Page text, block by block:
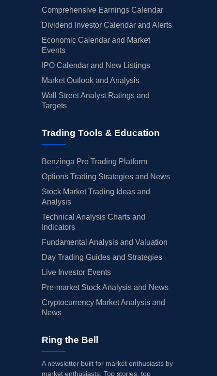
Comprehensive Earnings Calendar
Dividend Investor Calendar and Alerts
Economic Calendar and Market
Events
IPO Calendar and New Listings
Market Outlook and Analysis
Wall Street Analyst Ratings and
Targets
Trading Tools & Education
Benzinga Pro Trading Platform
Options Trading Strategies and News
Stock Market Trading Ideas and
Analysis
Technical Analysis Charts and
Indicators
Fundamental Analysis and Valuation
Day Trading Guides and Strategies
Live Investor Events
Pre-market Stock Analysis and News
Cryptocurrency Market Analysis and
News
Ring the Bell
A newsletter built for market enthusiasts by
market enthusiasts. Top stories, top